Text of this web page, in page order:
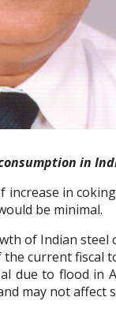
in
in coking
be minimal.
Indian steel
current fiscal
due to flood in
may not affect